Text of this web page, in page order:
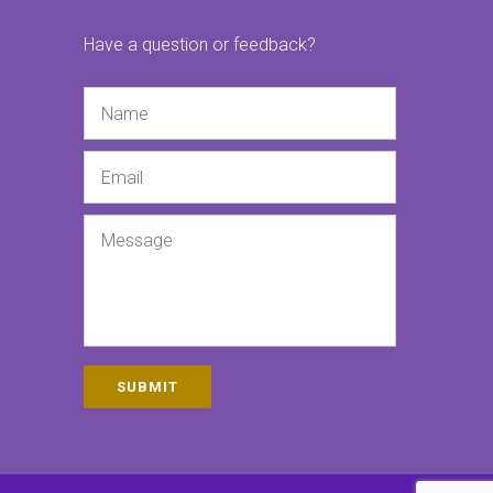
Have a question or feedback?
SUBMIT